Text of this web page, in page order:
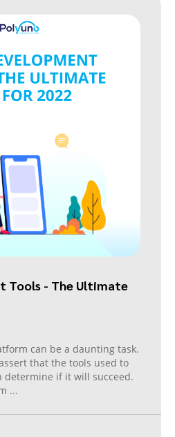
Tools - The Ultimate
can be a daunting task.
that the tools used to
determine if it will succeed.
...